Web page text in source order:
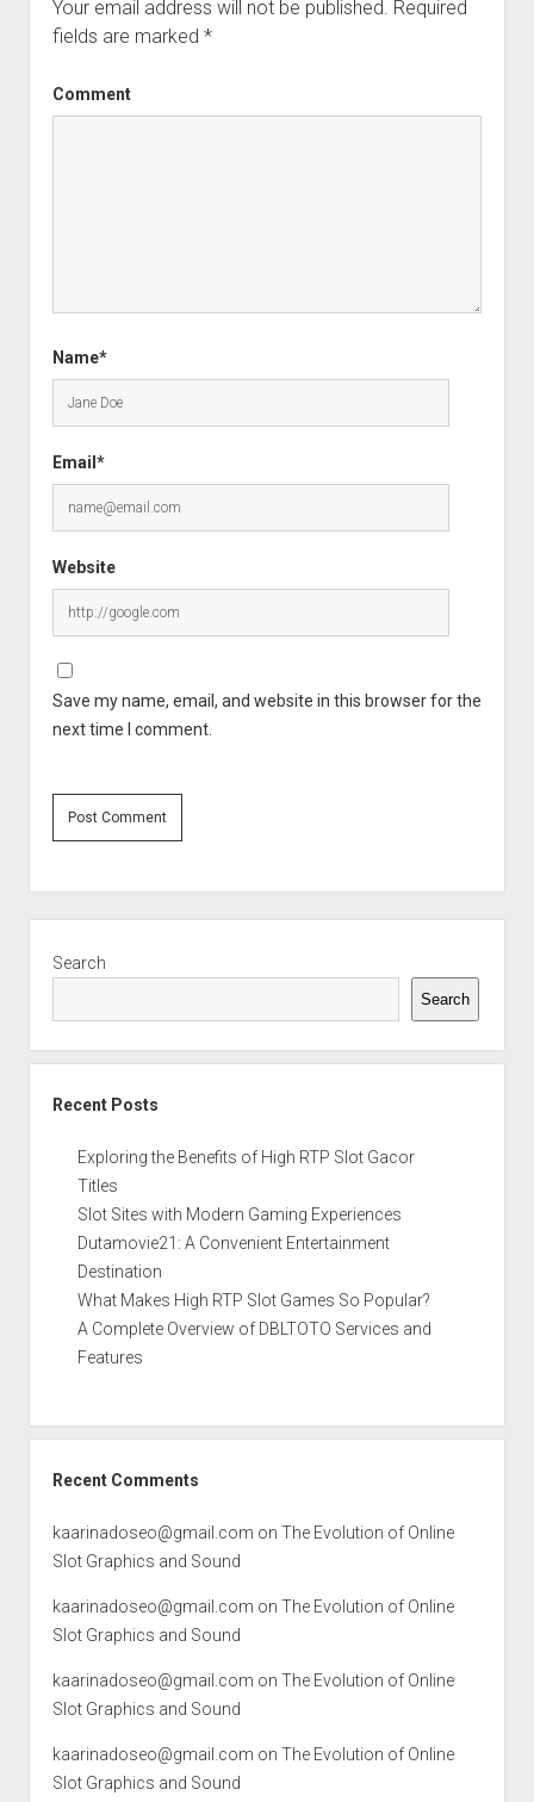
Your email address will not be published. Required
fields are marked *
Comment
Name*
Email*
Website
Save my name, email, and website in this browser for the
next time I comment.
Search
Search
Recent Posts
Exploring the Benefits of High RTP Slot Gacor
Titles
Slot Sites with Modern Gaming Experiences
Dutamovie21: A Convenient Entertainment
Destination
What Makes High RTP Slot Games So Popular?
A Complete Overview of DBLTOTO Services and
Features
Recent Comments
kaarinadoseo@gmail.com on The Evolution of Online
Slot Graphics and Sound
kaarinadoseo@gmail.com on The Evolution of Online
Slot Graphics and Sound
kaarinadoseo@gmail.com on The Evolution of Online
Slot Graphics and Sound
kaarinadoseo@gmail.com on The Evolution of Online
Slot Graphics and Sound